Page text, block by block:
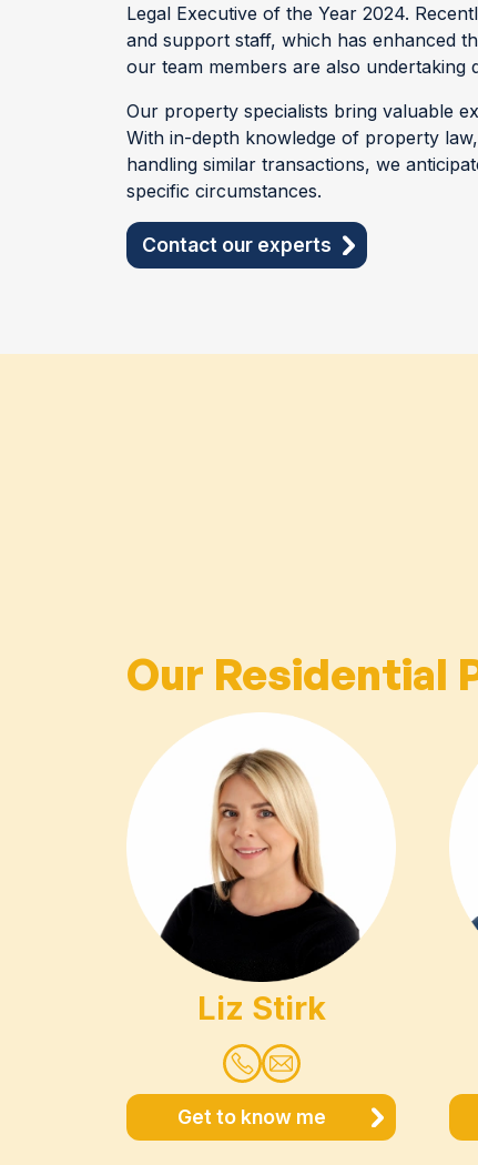
Legal Executive of the Year 2024.
and support staff, which has enhanced
our team members are also undertaking
Our property specialists bring valuable
With in-depth knowledge of property
handling similar transactions, we
specific circumstances.
Contact our experts
Our Residential
Liz Stirk
Get to know me